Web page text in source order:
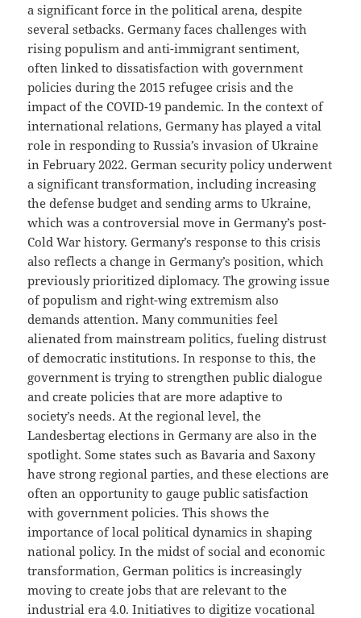
a significant force in the political arena, despite
several setbacks. Germany faces challenges with
rising populism and anti-immigrant sentiment,
often linked to dissatisfaction with government
policies during the 2015 refugee crisis and the
impact of the COVID-19 pandemic. In the context of
international relations, Germany has played a vital
role in responding to Russia’s invasion of Ukraine
in February 2022. German security policy underwent
a significant transformation, including increasing
the defense budget and sending arms to Ukraine,
which was a controversial move in Germany’s post-
Cold War history. Germany’s response to this crisis
also reflects a change in Germany’s position, which
previously prioritized diplomacy. The growing issue
of populism and right-wing extremism also
demands attention. Many communities feel
alienated from mainstream politics, fueling distrust
of democratic institutions. In response to this, the
government is trying to strengthen public dialogue
and create policies that are more adaptive to
society’s needs. At the regional level, the
Landesbertag elections in Germany are also in the
spotlight. Some states such as Bavaria and Saxony
have strong regional parties, and these elections are
often an opportunity to gauge public satisfaction
with government policies. This shows the
importance of local political dynamics in shaping
national policy. In the midst of social and economic
transformation, German politics is increasingly
moving to create jobs that are relevant to the
industrial era 4.0. Initiatives to digitize vocational